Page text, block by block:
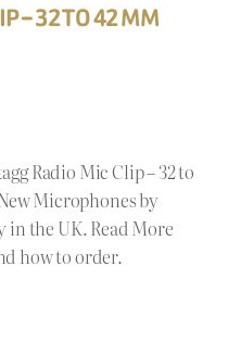
– 32 TO 42 MM
Radio Mic Clip – 32 to
Microphones by
in the UK. Read More
how to order.